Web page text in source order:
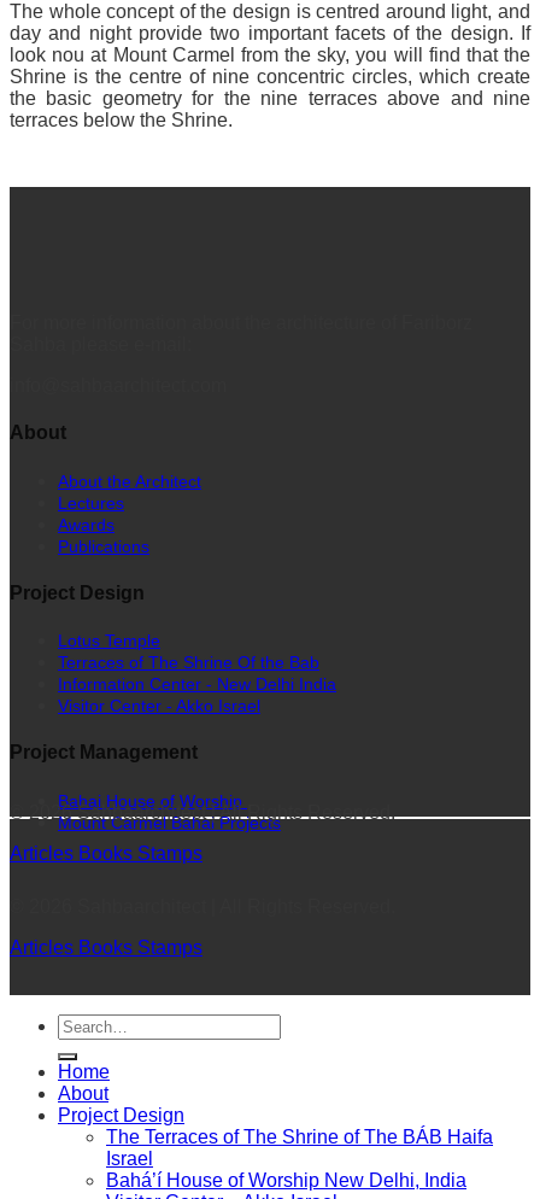
The whole concept of the design is centred around light, and
day and night provide two important facets of the design. If
look nou at Mount Carmel from the sky, you will find that the
Shrine is the centre of nine concentric circles, which create
the basic geometry for the nine terraces above and nine
terraces below the Shrine.
About
About the Architect
Lectures
Awards
Publications
Project Design
Lotus Temple
Terraces of The Shrine Of the Bab
Information Center - New Delhi India
Visitor Center - Akko Israel
Project Management
Bahai House of Worship
Mount Carmel Bahai Projects
© 2026 Sahbaarchitect | All Rights Reserved.
Articles Books Stamps
Articles Books Stamps
Home
About
Project Design
The Terraces of The Shrine of The BÁB Haifa
Israel
Bahá’í House of Worship New Delhi, India